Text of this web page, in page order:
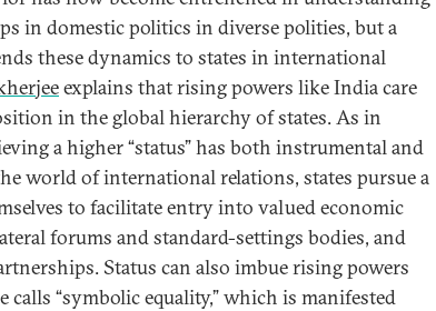
in domestic politics in diverse polities, but a
these dynamics to states in international
explains that rising powers like India care
in the global hierarchy of states. As in
a higher “status” has both instrumental and
world of international relations, states pursue a
to facilitate entry into valued economic
forums and standard-settings bodies, and
Status can also imbue rising powers
“symbolic equality,” which is manifested